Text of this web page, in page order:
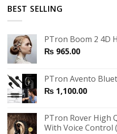
BEST SELLING
PTron Boom 2 4D
₨ 965.00
PTron Avento
₨ 1,100.00
PTron Rover High
With Voice Control